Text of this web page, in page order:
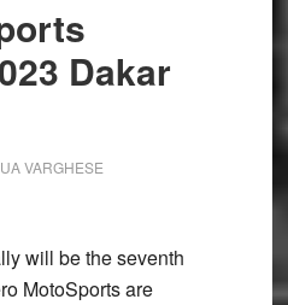
Dakar
VARGHESE
will be the seventh
MotoSports are